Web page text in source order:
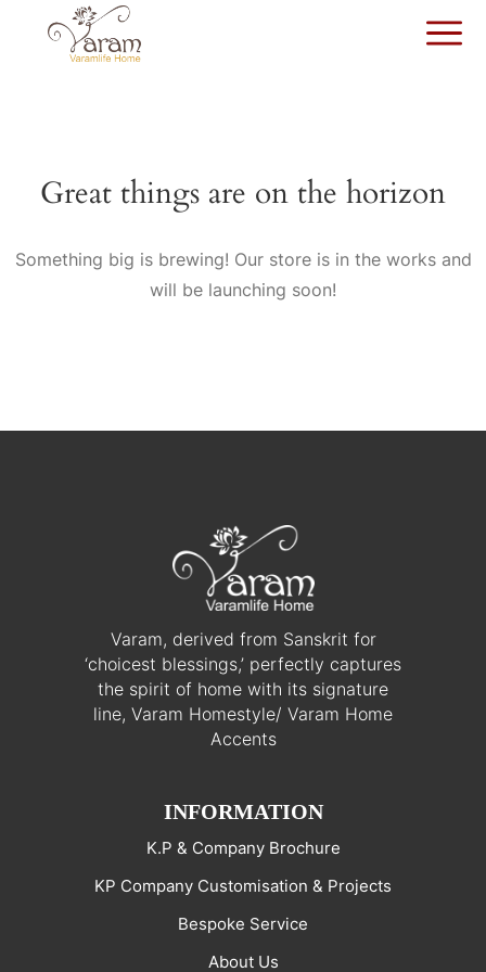
Great things are on the horizon
Something big is brewing! Our store is in the works and
will be launching soon!
Varam, derived from Sanskrit for
‘choicest blessings,’ perfectly captures
the spirit of home with its signature
line, Varam Homestyle/ Varam Home
Accents
INFORMATION
K.P & Company Brochure
KP Company Customisation & Projects
Bespoke Service
About Us